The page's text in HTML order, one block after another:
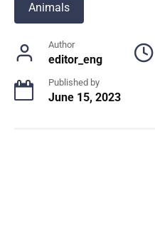
Animals
Author
editor_eng
Published by
June 15, 2023